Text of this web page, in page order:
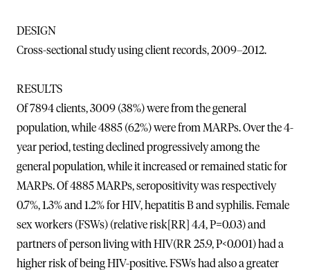
DESIGN
Cross-sectional study using client records, 2009–2012.
RESULTS
Of 7894 clients, 3009 (38%) were from the general
population, while 4885 (62%) were from MARPs. Over the 4-
year period, testing declined progressively among the
general population, while it increased or remained static for
MARPs. Of 4885 MARPs, seropositivity was respectively
0.7%, 1.3% and 1.2% for HIV, hepatitis B and syphilis. Female
sex workers (FSWs) (relative risk[RR] 4.4, P=0.03) and
partners of person living with HIV(RR 25.9, P<0.001) had a
higher risk of being HIV-positive. FSWs had also a greater